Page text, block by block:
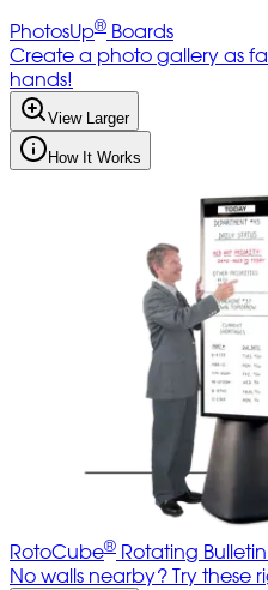
PhotosUp® Boards
Create a photo gallery as
hands!
View Larger
How It Works
RotoCube® Rotating
No walls nearby? Try these